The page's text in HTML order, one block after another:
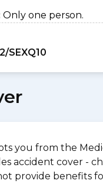
Only one person.
SEXQ10
you from the
accident cover -
provide benefits